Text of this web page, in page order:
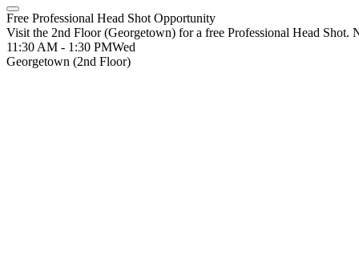
Free Professional Head Shot Opportunity
Visit the 2nd Floor (Georgetown) for a free Professional Head Shot.
11:30 AM - 1:30 PMWed
Georgetown (2nd Floor)